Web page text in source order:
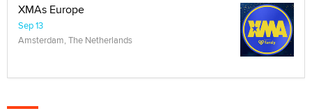
XMAs Europe
Sep 13
Amsterdam, The Netherlands